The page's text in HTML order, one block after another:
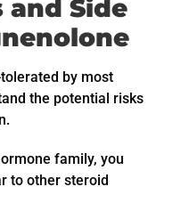
and Side
by most
the potential risks
family, you
to other steroid